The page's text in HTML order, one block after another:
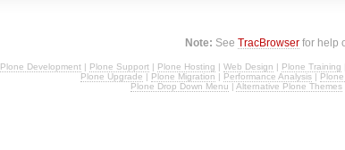
Note: SeeTracBrowser for help
Plone Development | Plone Support | Plone Hosting | Web Design | Plone Training
Plone Upgrade | Plone Migration | Performance Analysis |
Plone Drop Down Menu | Alternative Plone Themes